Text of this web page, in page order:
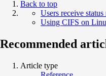
Back to top
Users receive
Using CIFS on
Recommended
Article type